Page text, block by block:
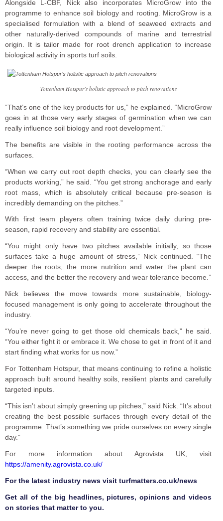
Alongside L-CBF, Nick also incorporates MicroGrow into the
programme to enhance soil biology and rooting. MicroGrow is a
specialised formulation with a blend of seaweed extracts and
other naturally-derived compounds of marine and terrestrial
origin. It is tailor made for root drench application to increase
biological activity in sports turf soils.
Tottenham Hotspur’s holistic approach to pitch renovations
“That’s one of the key products for us,” he explained. “MicroGrow
goes in at those very early stages of germination when we can
really influence soil biology and root development.”
The benefits are visible in the rooting performance across the
surfaces.
“When we carry out root depth checks, you can clearly see the
products working,” he said. “You get strong anchorage and early
root mass, which is absolutely critical because pre-season is
incredibly demanding on the pitches.”
With first team players often training twice daily during pre-
season, rapid recovery and stability are essential.
“You might only have two pitches available initially, so those
surfaces take a huge amount of stress,” Nick continued. “The
deeper the roots, the more nutrition and water the plant can
access, and the better the recovery and wear tolerance become.”
Nick believes the move towards more sustainable, biology-
focused management is only going to accelerate throughout the
industry.
“You’re never going to get those old chemicals back,” he said.
“You either fight it or embrace it. We chose to get in front of it and
start finding what works for us now.”
For Tottenham Hotspur, that means continuing to refine a holistic
approach built around healthy soils, resilient plants and carefully
targeted inputs.
“This isn’t about simply greening up pitches,” said Nick. “It’s about
creating the best possible surfaces through every detail of the
programme. That’s something we pride ourselves on every single
day.”
For more information about Agrovista UK, visit
https://amenity.agrovista.co.uk/
For the latest industry news visit turfmatters.co.uk/news
Get all of the big headlines, pictures, opinions and videos
on stories that matter to you.